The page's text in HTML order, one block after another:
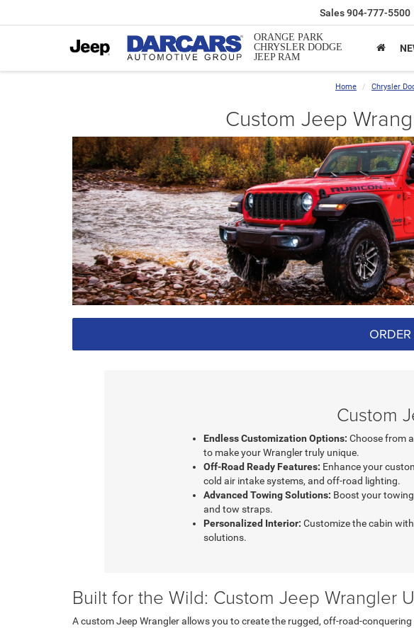
ORANGE PARK
CHRYSLER DODGE
JEEP RAM
Sales904-777-5500
Home Chrysler
Custom Jeep
Custom
Endless Customization Options: Choose from
to make your Wrangler truly unique.
Off-Road Ready Features: Enhance your
cold air intake systems, and off-road lighting.
Advanced Towing Solutions: Boost your
and tow straps.
Personalized Interior: Customize the cabin
solutions.
Built for the Wild: Custom Jeep Wrangler
A custom Jeep Wrangler allows you to create the rugged, off-road-